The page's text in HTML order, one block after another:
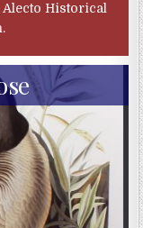
Historical